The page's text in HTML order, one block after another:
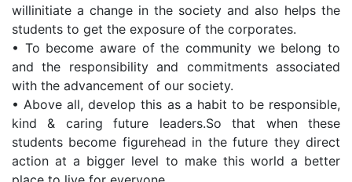
willinitiate a change in the society and also helps the
students to get the exposure of the corporates.
• To become aware of the community we belong to
and the responsibility and commitments associated
with the advancement of our society.
• Above all, develop this as a habit to be responsible,
kind & caring future leaders.So that when these
students become figurehead in the future they direct
action at a bigger level to make this world a better